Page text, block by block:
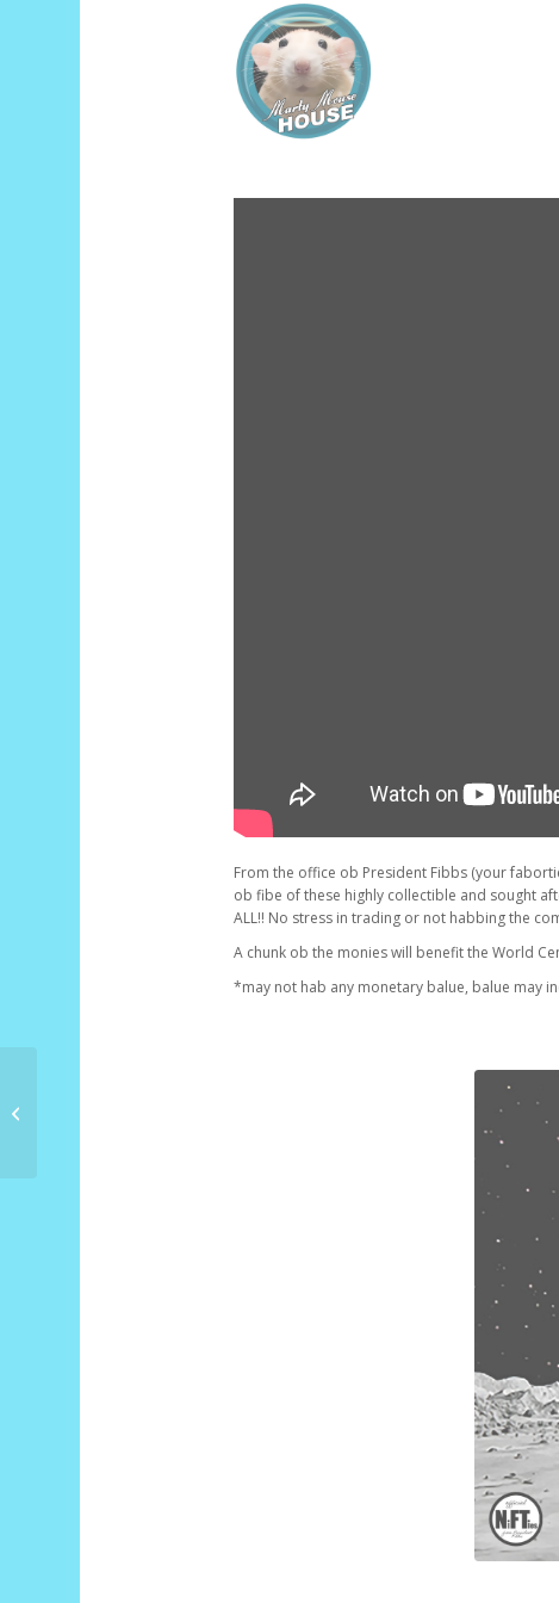
From the office ob President Fibbs (your
ob fibe of these highly collectible and sought
ALL!! No stress in trading or not habbing the
A chunk ob the monies will benefit the World
*may not hab any monetary balue, balue may